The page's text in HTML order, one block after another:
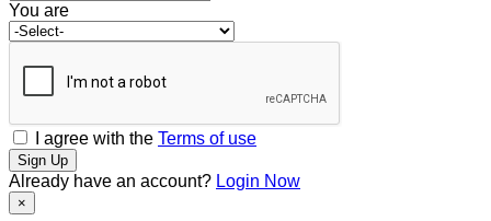
You are
I agree with the Terms of use
Sign Up
Already have an account? Login Now
×